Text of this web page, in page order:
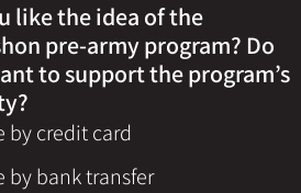
like the idea of the
pre-army program? Do
to support the program’s
by credit card
by bank transfer